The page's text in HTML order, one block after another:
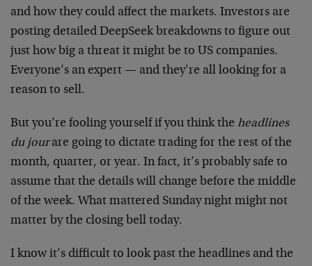
and how they could affect the markets. Investors are
posting detailed DeepSeek breakdowns to figure out
just how big a threat it might be to US companies.
Everyone’s an expert — and they’re all looking for a
reason to sell.
But you’re fooling yourself if you think the headlines
du jourare going to dictate trading for the rest of the
month, quarter, or year. In fact, it’s probably safe to
assume that the details will change before the middle
of the week. What mattered Sunday night might not
matter by the closing bell today.
I know it’s difficult to look past the headlines and the